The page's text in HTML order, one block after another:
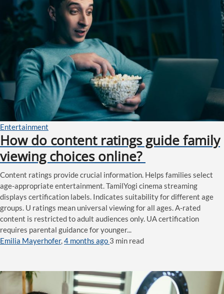
Entertainment
How do content ratings guide family
viewing choices online?
Content ratings provide crucial information. Helps families select
age-appropriate entertainment. TamilYogi cinema streaming
displays certification labels. Indicates suitability for different age
groups. U ratings mean universal viewing for all ages. A-rated
content is restricted to adult audiences only. UA certification
requires parental guidance for younger...
Emilia Mayerhofer,4 months ago 3 min read